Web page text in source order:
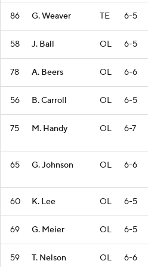
86 G. Weaver TE 6-5
58 J. Ball OL 6-5
78 A. Beers OL 6-6
56 B. Carroll OL 6-5
75 M. Handy OL 6-7
65 G. Johnson OL 6-6
60 K. Lee OL 6-5
69 G. Meier OL 6-5
59 T. Nelson OL 6-6